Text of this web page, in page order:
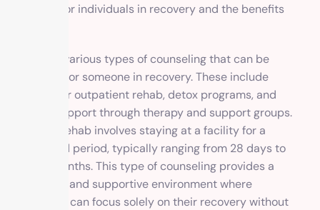
available for individuals in recovery and the benefits
There are various types of counseling that can be
beneficial for someone in recovery. These include
inpatient or outpatient rehab, detox programs, and
ongoing support through therapy and support groups.
Inpatient rehab involves staying at a facility for a
designated period, typically ranging from 28 days to
several months. This type of counseling provides a
structured and supportive environment where
individuals can focus solely on their recovery without